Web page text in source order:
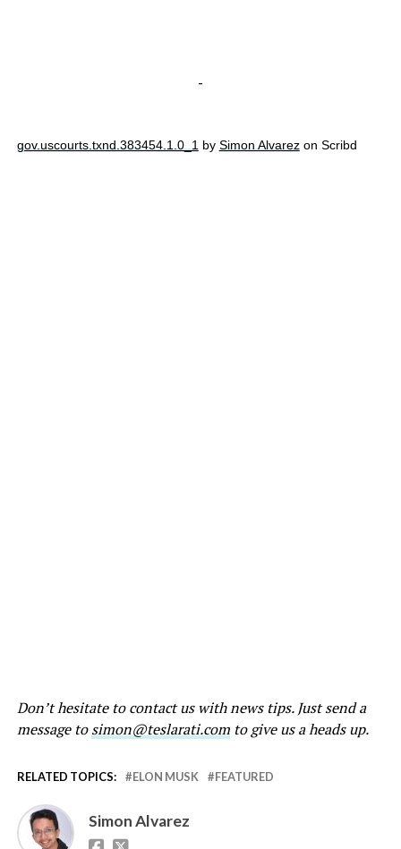
-
gov.uscourts.txnd.383454.1.0_1 by Simon Alvarezon Scribd
Don’t hesitate to contact us with news tips. Just send a
message tosimon@teslarati.comto give us a heads up.
RELATED TOPICS: ELON MUSK FEATURED
Simon Alvarez